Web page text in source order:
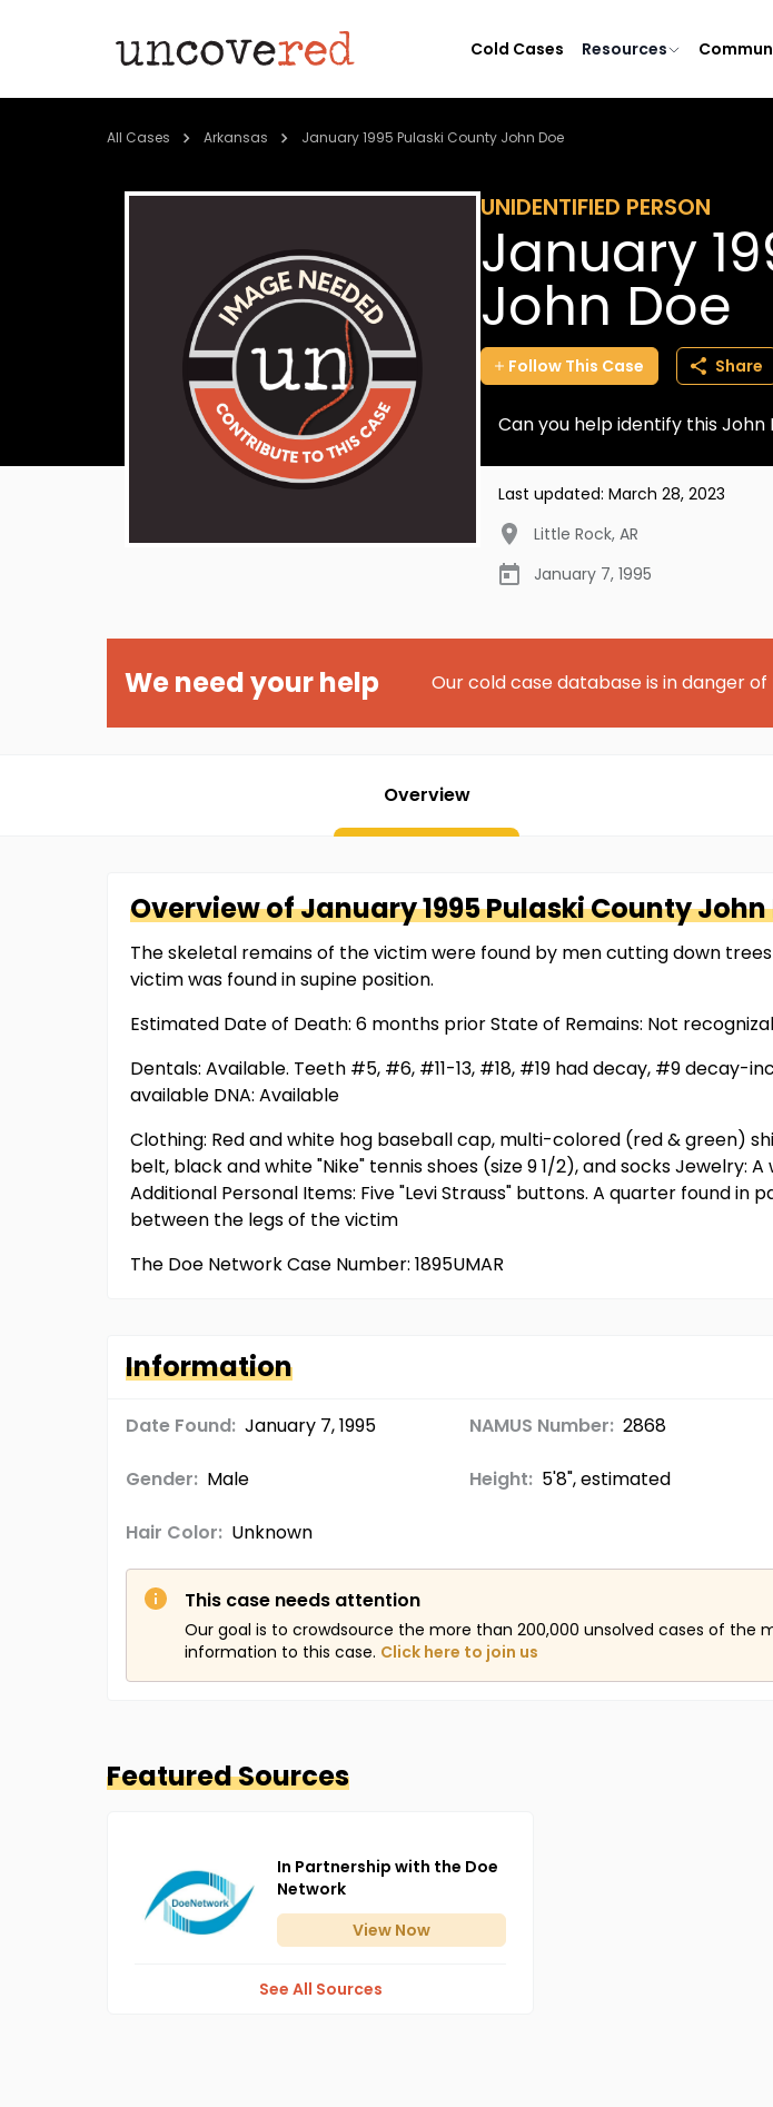
Cold Cases Resources
All Cases Arkansas January 1995 Pulaski County John Doe
UNIDENTIFIED PERSON
January
John Doe
Follow This Case Share
Can you help identify this John
Last updated: March 28, 2023
Little Rock, AR
January 7, 1995
We need your help Our cold case database is in danger
Overview
Overview ofJanuary 1995 Pulaski CountyJohn
The skeletal remains of the victim were found by men cutting down
victim was found in supine position.
Estimated Date of Death: 6 months prior State of Remains: Not
Dentals: Available. Teeth #5, #6, #11-13, #18, #19 had decay, #9 decay-
available DNA: Available
Clothing: Red and white hog baseball cap, multi-colored (red & green)
belt, black and white "Nike" tennis shoes (size 9 1/2), and socks Jewelry:
Additional Personal Items: Five "Levi Strauss" buttons. A quarter found
between the legs of the victim
The Doe Network Case Number: 1895UMAR
Information
Date Found: January 7, 1995 NAMUS Number: 2868
Gender: Male Height: 5'8", estimated
Hair Color: Unknown
This case needs attention
Our goal is to crowdsource the more than 200,000 unsolved cases of the
information to this case. Click here to join us
Featured Sources
In Partnership with the Doe
Network
View Now
See All Sources